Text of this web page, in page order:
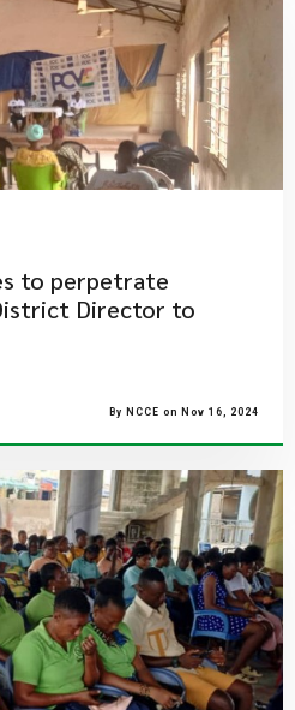
to perpetrate
Director to
By NCCE on Nov 16, 2024